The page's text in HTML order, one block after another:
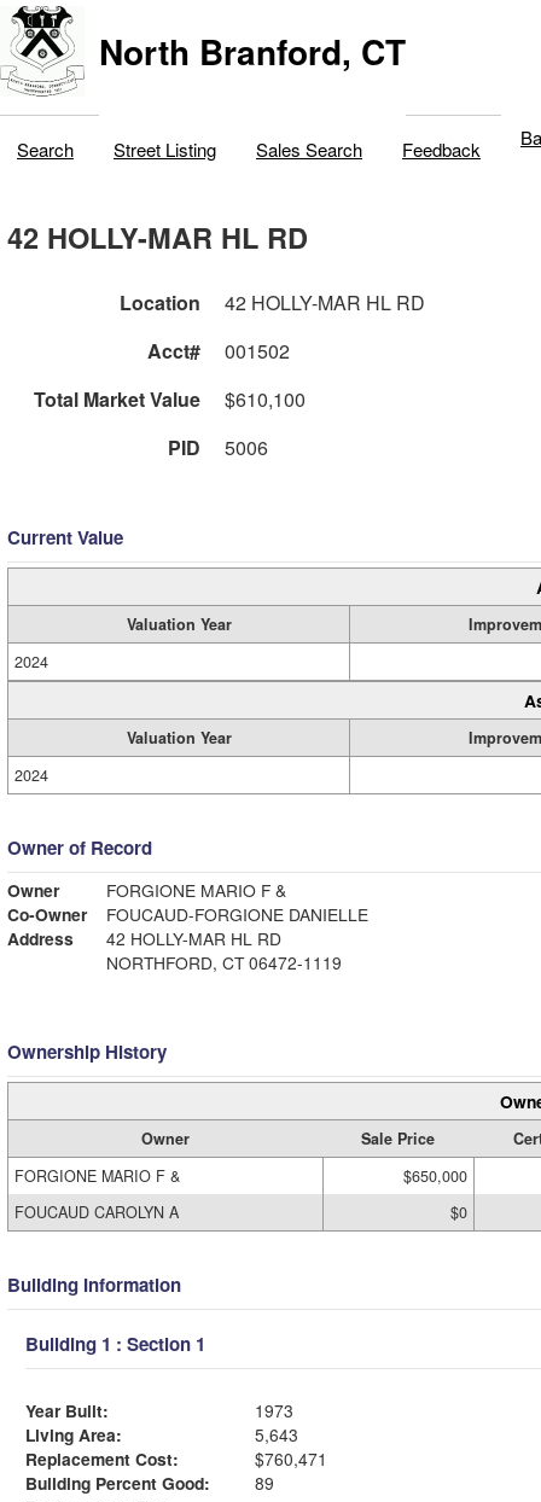
North Branford, CT
Search Street Listing Sales Search Feedback
42 HOLLY-MAR HL RD
Location
42 HOLLY-MAR HL RD
Acct#
001502
Total Market Value
$610,100
PID
5006
Current Value
Valuation Year
2024
Valuation Year
2024
Owner of Record
Owner
FORGIONE MARIO F &
Co-Owner
FOUCAUD-FORGIONE DANIELLE
Address
42 HOLLY-MAR HL RD
NORTHFORD, CT 06472-1119
Ownership History
Owner Sale Price
FORGIONE MARIO F &
$650,000
FOUCAUD CAROLYN A
$0
Building Information
Building 1 : Section 1
Year Built:
1973
Living Area:
5,643
Replacement Cost:
$760,471
Building Percent Good:
89